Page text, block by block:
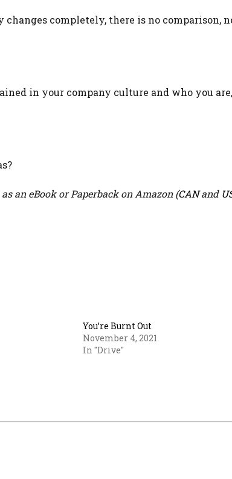
changes completely, there is no comparison,
in your company culture and who you
an eBook or Paperback on Amazon (CANand
You’re Burnt Out
November 4, 2021
In "Drive"